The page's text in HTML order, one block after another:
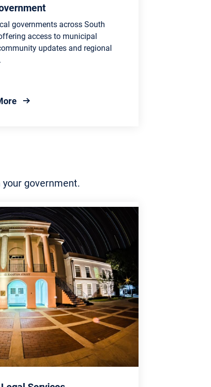
governments across South
access to municipal
updates and regional
about Local Government
government.